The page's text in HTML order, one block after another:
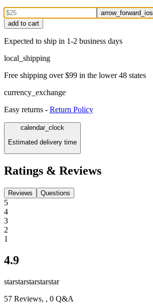
arrow_forward_ios
add to cart
Expected to ship in 1-2 business days
local_shipping
Free shipping over $99 in the lower 48 states
currency_exchange
Easy returns - Return Policy
calendar_clock
Estimated delivery time
Ratings & Reviews
Reviews Questions
5
4
3
2
1
4.9
starstarstarstarstar
57 Reviews, , 0 Q&A